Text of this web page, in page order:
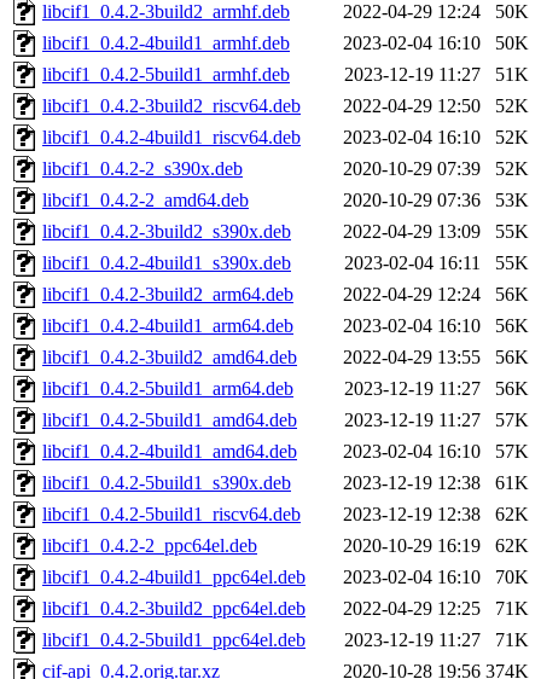
libcif1_0.4.2-3build2_armhf.deb
2022-04-29 12:24
50K
libcif1_0.4.2-4build1_armhf.deb
2023-02-04 16:10
50K
libcif1_0.4.2-5build1_armhf.deb
2023-12-19 11:27
51K
libcif1_0.4.2-3build2_riscv64.deb
2022-04-29 12:50
52K
libcif1_0.4.2-4build1_riscv64.deb
2023-02-04 16:10
52K
libcif1_0.4.2-2_s390x.deb
2020-10-29 07:39
52K
libcif1_0.4.2-2_amd64.deb
2020-10-29 07:36
53K
libcif1_0.4.2-3build2_s390x.deb
2022-04-29 13:09
55K
libcif1_0.4.2-4build1_s390x.deb
2023-02-04 16:11
55K
libcif1_0.4.2-3build2_arm64.deb
2022-04-29 12:24
56K
libcif1_0.4.2-4build1_arm64.deb
2023-02-04 16:10
56K
libcif1_0.4.2-3build2_amd64.deb
2022-04-29 13:55
56K
libcif1_0.4.2-5build1_arm64.deb
2023-12-19 11:27
56K
libcif1_0.4.2-5build1_amd64.deb
2023-12-19 11:27
57K
libcif1_0.4.2-4build1_amd64.deb
2023-02-04 16:10
57K
libcif1_0.4.2-5build1_s390x.deb
2023-12-19 12:38
61K
libcif1_0.4.2-5build1_riscv64.deb
2023-12-19 12:38
62K
libcif1_0.4.2-2_ppc64el.deb
2020-10-29 16:19
62K
libcif1_0.4.2-4build1_ppc64el.deb
2023-02-04 16:10
70K
libcif1_0.4.2-3build2_ppc64el.deb
2022-04-29 12:25
71K
libcif1_0.4.2-5build1_ppc64el.deb
2023-12-19 11:27
71K
cif-api_0.4.2.orig.tar.xz
2020-10-28 19:56 374K